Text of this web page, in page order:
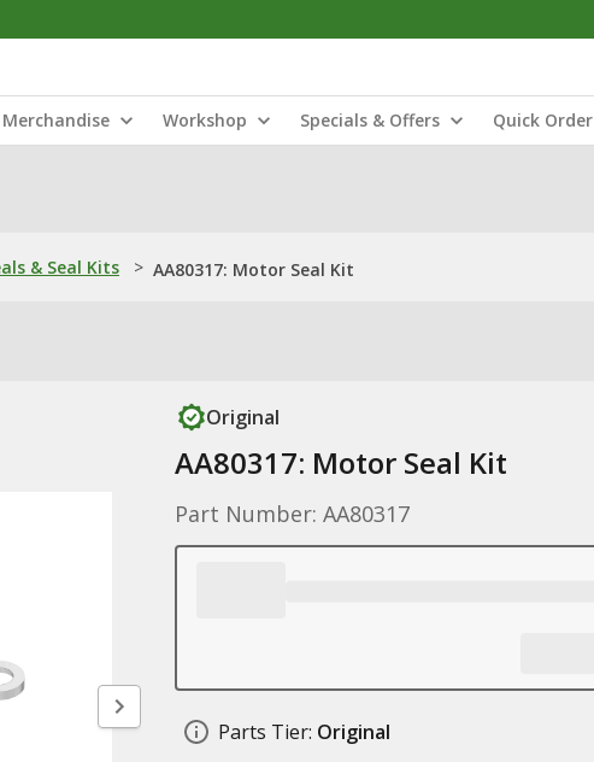
Merchandise Workshop Specials & Offers Quick Order
& Seal Kits > AA80317: Motor Seal Kit
Original
AA80317: Motor Seal Kit
Part Number: AA80317
Parts Tier: Original